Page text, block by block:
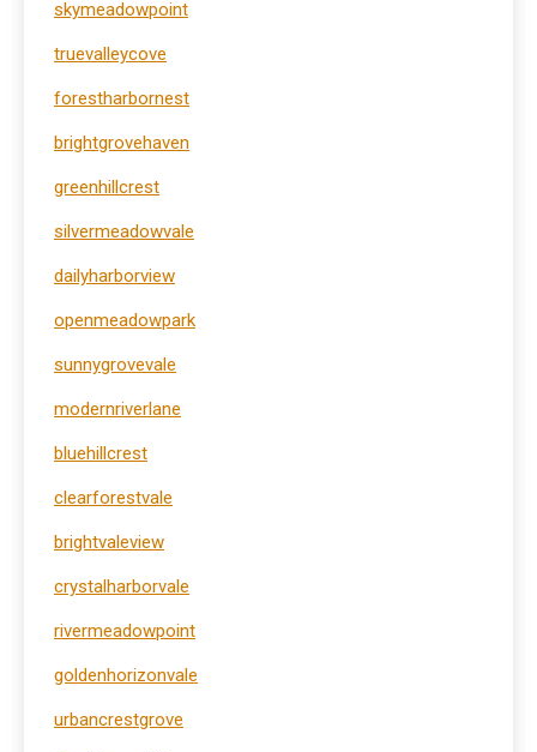
skymeadowpoint
truevalleycove
forestharbornest
brightgrovehaven
greenhillcrest
silvermeadowvale
dailyharborview
openmeadowpark
sunnygrovevale
modernriverlane
bluehillcrest
clearforestvale
brightvaleview
crystalharborvale
rivermeadowpoint
goldenhorizonvale
urbancrestgrove